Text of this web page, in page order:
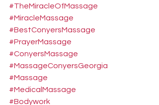
#TheMiracleOfMassage
#MiracleMassage
#BestConyersMassage
#PrayerMassage
#ConyersMassage
#MassageConyersGeorgia
#Massage
#MedicalMassage
#Bodywork